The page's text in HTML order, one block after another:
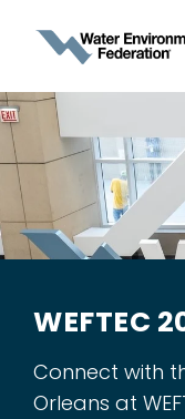
WEFTEC
Connect with
Orleans at